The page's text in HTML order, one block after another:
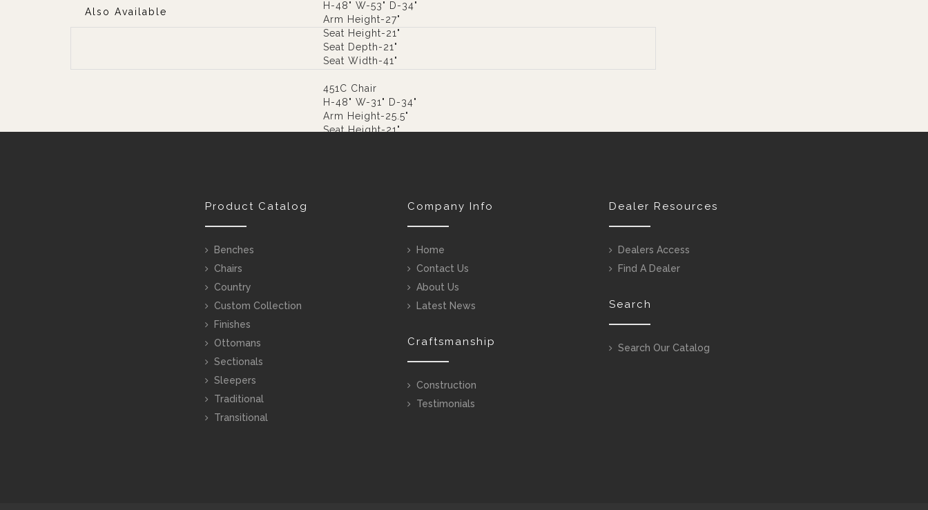
H-48" W-53" D-34"
Arm Height-27"
Seat Height-21"
Seat Depth-21"
Seat Width-41"
451C Chair
H-48" W-31" D-34"
Arm Height-25.5"
Seat Height-21"
Also Available
Product Catalog
Benches
Chairs
Country
Custom Collection
Finishes
Ottomans
Sectionals
Sleepers
Traditional
Transitional
Company Info
Home
Contact Us
About Us
Latest News
Craftsmanship
Construction
Testimonials
Dealer Resources
Dealers Access
Find A Dealer
Search
Search Our Catalog